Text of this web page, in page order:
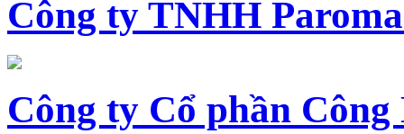
Công ty TNHH
Công ty Cổ phần Công